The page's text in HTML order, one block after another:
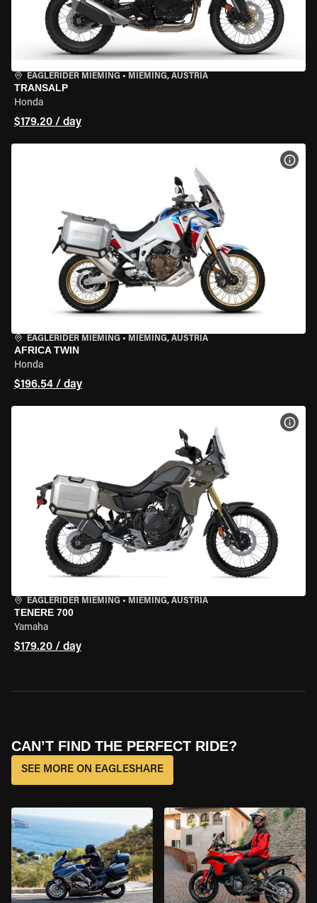
EAGLERIDER MIEMING • MIEMING, AUSTRIA
TRANSALP
Honda
$179.20 / day
EAGLERIDER MIEMING • MIEMING, AUSTRIA
AFRICA TWIN
Honda
$196.54 / day
EAGLERIDER MIEMING • MIEMING, AUSTRIA
TENERE 700
Yamaha
$179.20 / day
CAN’T FIND THE PERFECT RIDE?
SEE MORE ON EAGLESHARE